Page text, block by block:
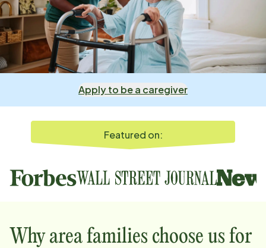
Apply to be a caregiver
Featured on:
Why area families choose us for